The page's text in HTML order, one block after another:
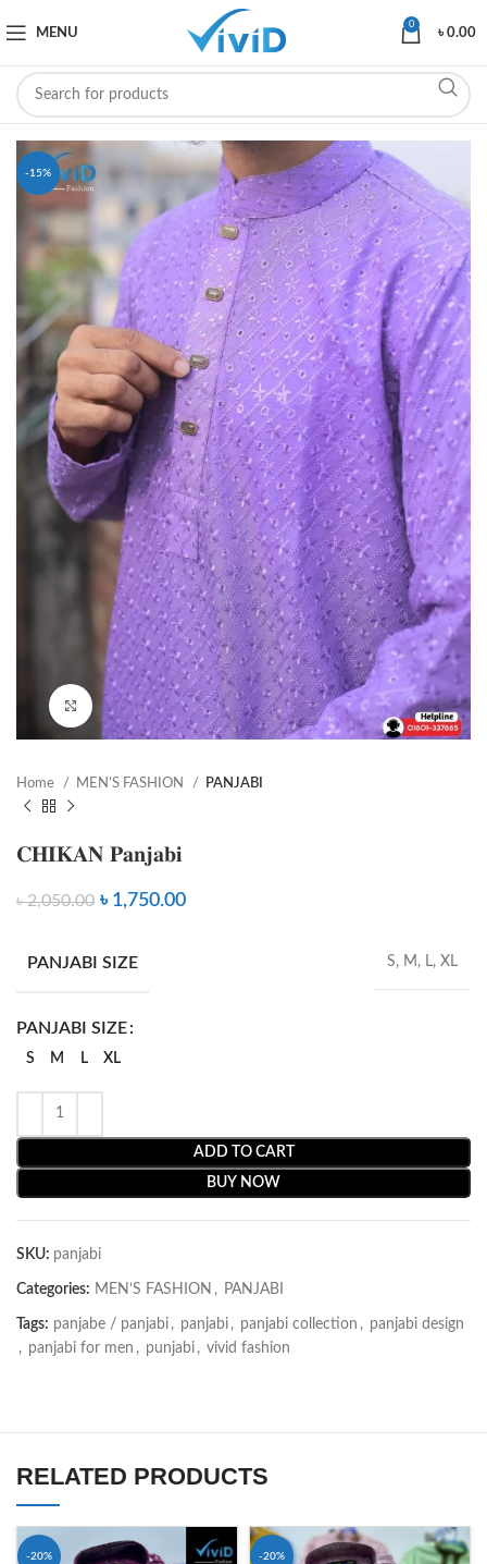
MENU
0
৳0.00
-15%
Click to enlarge
Home MEN’S FASHION PANJABI
𝐂𝐇𝐈𝐊𝐀𝐍 𝐏𝐚𝐧𝐣𝐚𝐛𝐢
৳2,050.00 ৳ 1,750.00
PANJABI SIZE S, M, L, XL
PANJABI SIZE
S M L XL
ADD TO CART
BUY NOW
SKU: panjabi
Categories: MEN’S FASHION , PANJABI
Tags: panjabe / panjabi , panjabi , panjabi collection , panjabi design
, panjabi for men , punjabi , vivid fashion
RELATED PRODUCTS
-20% -20%